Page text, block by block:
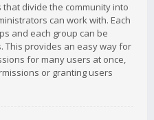
divide the community into
can work with. Each
and each group can be
This provides an easy way for
for many users at once,
or granting users